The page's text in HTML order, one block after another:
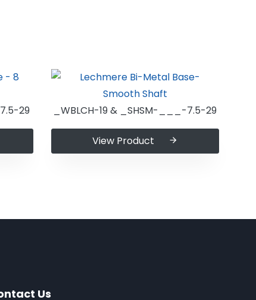
29 _WBLCH-19 & _SHSM-___-7.5-29
View Product
Us